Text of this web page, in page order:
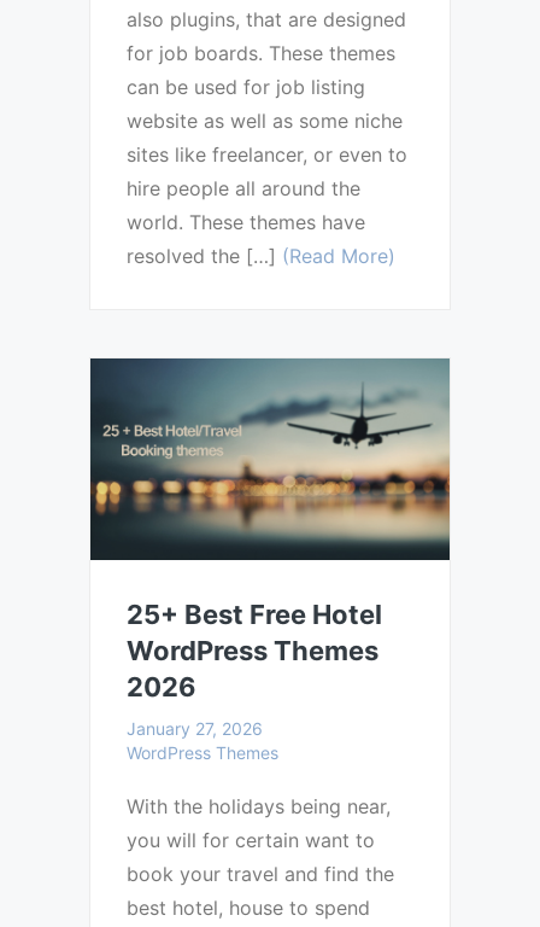
also plugins, that are designed
for job boards. These themes
can be used for job listing
website as well as some niche
sites like freelancer, or even to
hire people all around the
world. These themes have
resolved the […] (Read More)
25+ Best Free Hotel
WordPress Themes
2026
January 27, 2026
WordPress Themes
With the holidays being near,
you will for certain want to
book your travel and find the
best hotel, house to spend